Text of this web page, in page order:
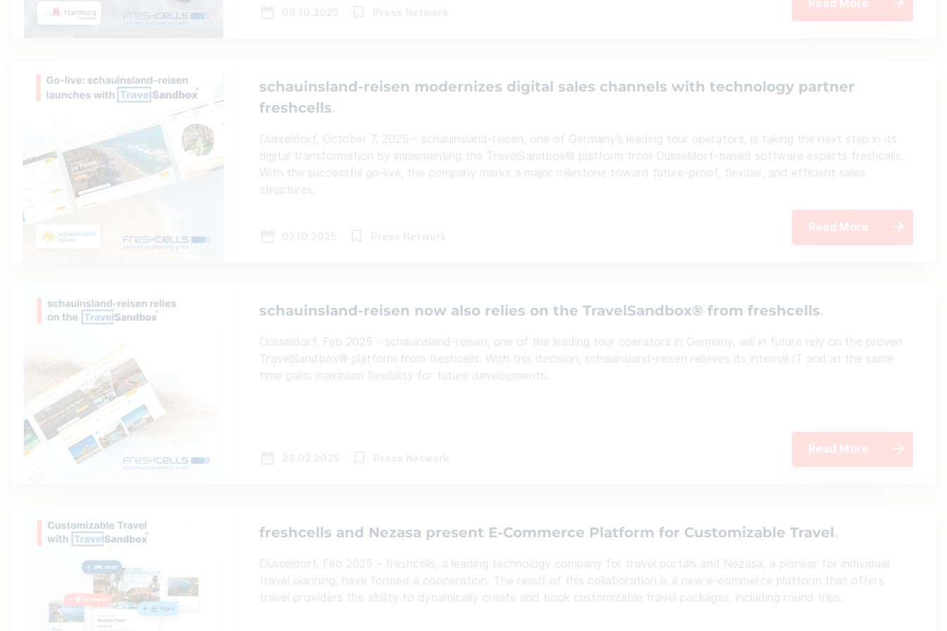
Read More
schauinsland-reisen modernizes digital sales channels with technology partner
freshcells
Düsseldorf, October 7, 2025 – schauinsland-reisen, one of Germany’s leading tour operators, is taking the next step in its
digital transformation by implementing the TravelSandbox® platform from Düsseldorf-based software experts freshcells.
With the successful go-live, the company marks a major milestone toward future-proof, flexible, and efficient sales
structures.
Read More
schauinsland-reisen now also relies on the TravelSandbox® from freshcells
Düsseldorf, Feb 2025 - schauinsland-reisen, one of the leading tour operators in Germany, will in future rely on the proven
TravelSandbox® platform from freshcells. With this decision, schauinsland-reisen relieves its internal IT and at the same
time gains maximum flexibility for future developments.
Read More
freshcells and Nezasa present E-Commerce Platform for Customizable Travel
Düsseldorf, Feb 2025 – freshcells, a leading technology company for travel portals and Nezasa, a pioneer for individual
travel planning, have formed a cooperation. The result of this collaboration is a new e-commerce platform that offers
travel providers the ability to dynamically create and book customizable travel packages, including round trips.